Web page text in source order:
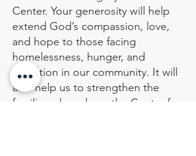
Center. Your generosity will help
extend God’s compassion, love,
and hope to those facing
homelessness, hunger, and
addiction in our community. It will
also help us to strengthen the
families who rely on the Center for